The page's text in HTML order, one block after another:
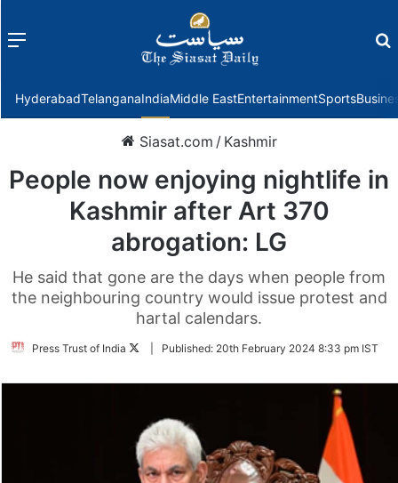
Menu
HyderabadTelanganaIndiaMiddle EastEntertainmentSports
Siasat.com / Kashmir
People now enjoying nightlife in
Kashmir after Art 370
abrogation: LG
He said that gone are the days when people from
the neighbouring country would issue protest and
hartal calendars.
Press Trust of India
FollowPublished: 20th February 2024 8:33 pm IST